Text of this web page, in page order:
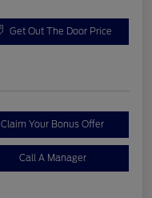
Get Out The Door Price
Claim Your Bonus Offer
Call A Manager